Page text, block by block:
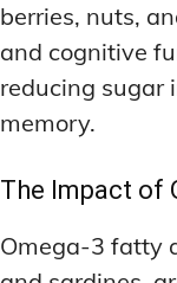
berries, nuts,
and cognitive
reducing sugar
memory.
The Impact of
Omega-3 fatty